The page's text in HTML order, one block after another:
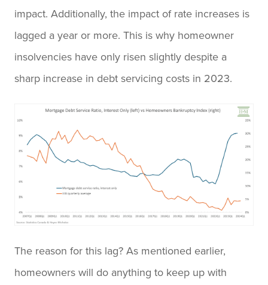
impact. Additionally, the impact of rate increases is
lagged a year or more. This is why homeowner
insolvencies have only risen slightly despite a
sharp increase in debt servicing costs in 2023.
The reason for this lag? As mentioned earlier,
homeowners will do anything to keep up with